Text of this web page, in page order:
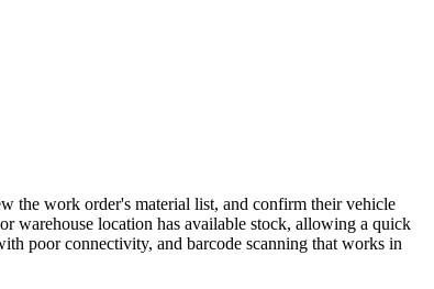
the work order's material list, and confirm their vehicle
warehouse location has available stock, allowing a quick
poor connectivity, and barcode scanning that works in